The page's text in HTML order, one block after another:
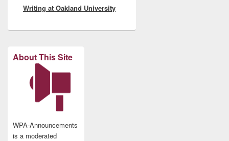
Writing at Oakland University
About This Site
WPA-Announcements
is a moderated